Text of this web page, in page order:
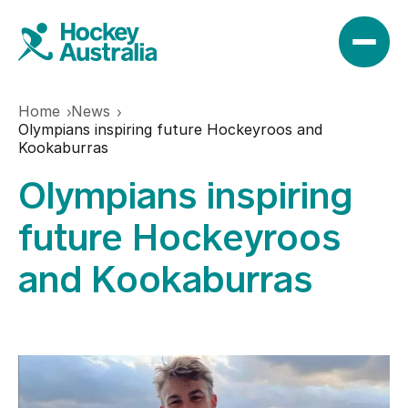
News
Results
Play
Hookin2Hockey
Hockeyroos
Events
Home
News
Olympians inspiring future Hockeyroos and
Kookaburras
Olympians inspiring
future Hockeyroos
and Kookaburras